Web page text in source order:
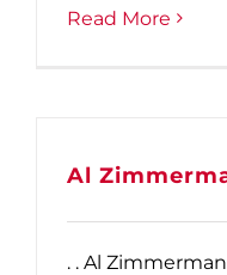
Read More
Al
. . Al